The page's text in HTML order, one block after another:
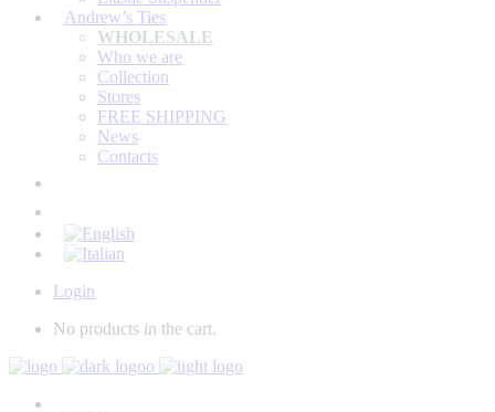
Andrew’s Ties
WHOLESALE
Who we are
Collection
Stores
FREE SHIPPING
News
Contacts
Login
No products in the cart.